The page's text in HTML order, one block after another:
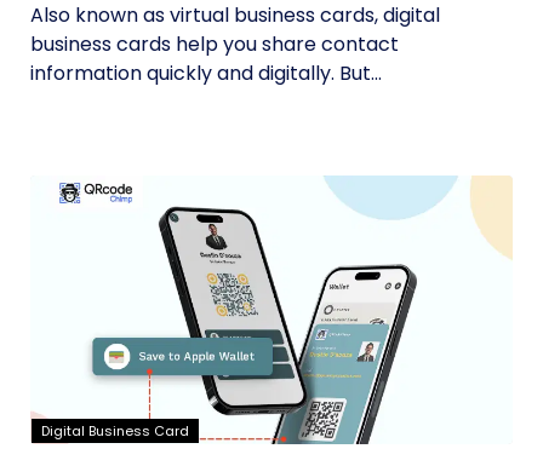
Also known as virtual business cards, digital
business cards help you share contact
information quickly and digitally. But...
Digital Business Card